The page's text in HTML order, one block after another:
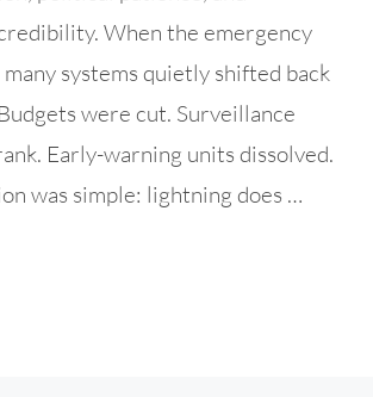
When the emergency
many systems quietly shifted back
were cut. Surveillance
Early-warning units dissolved.
was simple: lightning does …